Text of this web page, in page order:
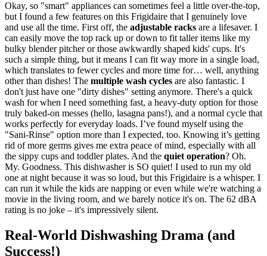
Okay, so "smart" appliances can sometimes feel a little over-the-top,
but I found a few features on this Frigidaire that I genuinely love
and use all the time. First off, the adjustable racks are a lifesaver. I
can easily move the top rack up or down to fit taller items like my
bulky blender pitcher or those awkwardly shaped kids' cups. It's
such a simple thing, but it means I can fit way more in a single load,
which translates to fewer cycles and more time for… well, anything
other than dishes! The multiple wash cycles are also fantastic. I
don't just have one "dirty dishes" setting anymore. There's a quick
wash for when I need something fast, a heavy-duty option for those
truly baked-on messes (hello, lasagna pans!), and a normal cycle that
works perfectly for everyday loads. I’ve found myself using the
"Sani-Rinse" option more than I expected, too. Knowing it’s getting
rid of more germs gives me extra peace of mind, especially with all
the sippy cups and toddler plates. And the quiet operation? Oh.
My. Goodness. This dishwasher is SO quiet! I used to run my old
one at night because it was so loud, but this Frigidaire is a whisper. I
can run it while the kids are napping or even while we're watching a
movie in the living room, and we barely notice it's on. The 62 dBA
rating is no joke – it's impressively silent.
Real-World Dishwashing Drama (and
Success!)